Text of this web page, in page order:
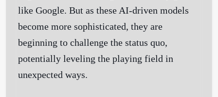
like Google. But as these AI-driven models
become more sophisticated, they are
beginning to challenge the status quo,
potentially leveling the playing field in
unexpected ways.